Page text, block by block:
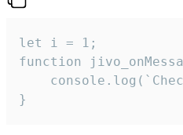
let i = 1;
function
}